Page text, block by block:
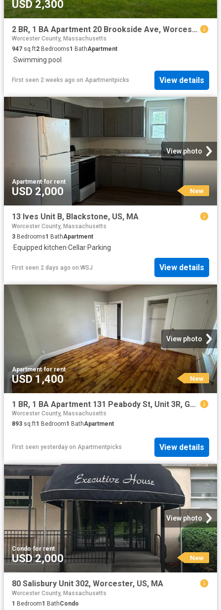
USD 2,300
2 BR, 1 BA Apartment 20 Brookside Ave, Worcester, MA 01602
Worcester County, Massachusetts
947 sq.ft2 Bedrooms1 BathApartment
·Swimming pool
First seen 2 weeks ago on Apartmentpicks View details
View photo
Apartment·for rent
USD 2,000 New
13 Ives Unit B, Blackstone, US, MA
Worcester County, Massachusetts
3 Bedrooms1 BathApartment
·Equipped kitchen·Cellar·Parking
First seen 2 days ago on WSJ View details
View photo
Apartment·for rent
USD 1,400 New
1 BR, 1 BA Apartment 131 Peabody St, Unit 3R, Gardner, MA 01440
Worcester County, Massachusetts
893 sq.ft1 Bedroom1 BathApartment
First seen yesterday on Apartmentpicks View details
View photo
Condo·for rent
USD 2,000 New
80 Salisbury Unit 302, Worcester, US, MA
Worcester County, Massachusetts
1 Bedroom1 BathCondo